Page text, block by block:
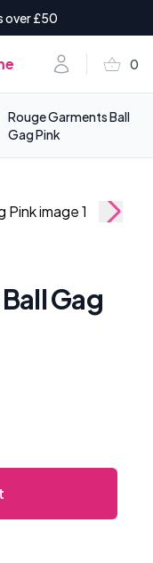
over £50
Accountshopping_basket 0
items
Rouge Garments Ball
Gag Pink
Gag